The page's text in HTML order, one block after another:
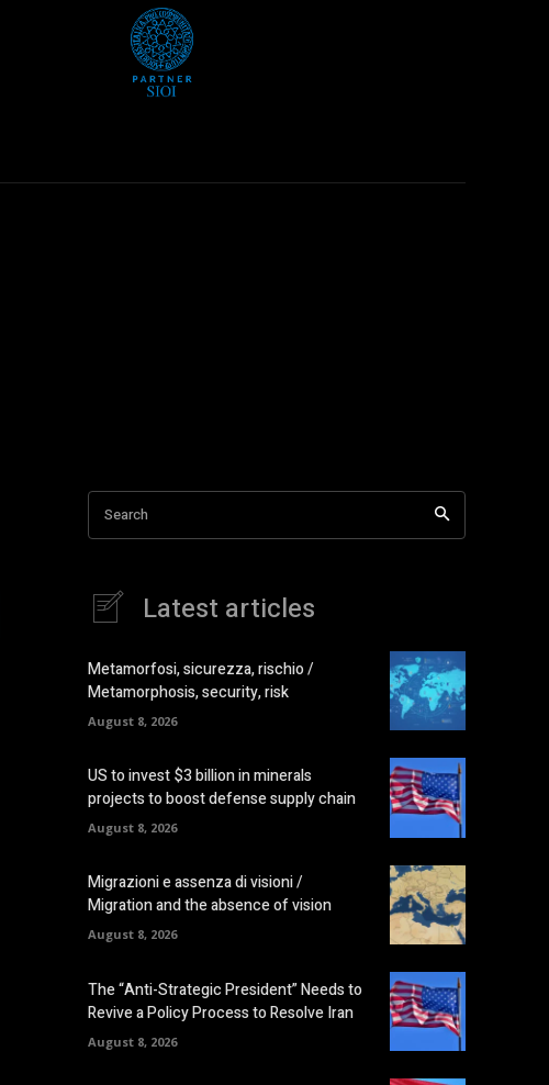
Search
Latest articles
Metamorfosi, sicurezza, rischio /
Metamorphosis, security, risk
August 8, 2026
US to invest $3 billion in minerals
projects to boost defense supply chain
August 8, 2026
Migrazioni e assenza di visioni /
Migration and the absence of vision
August 8, 2026
The “Anti-Strategic President” Needs to
Revive a Policy Process to Resolve Iran
August 8, 2026